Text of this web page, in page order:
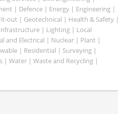
| Defence | Energy | Engineering |
out | Geotechnical | Health & Safety |
| Lighting | Local
and Electrical | Nuclear | Plant |
| Residential | Surveying |
| Water | Waste and Recycling |